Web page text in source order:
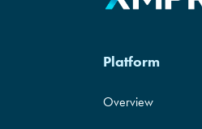
Platform
Overview